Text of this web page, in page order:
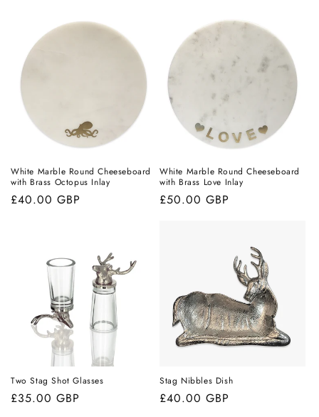
White Marble Round Cheeseboard
with Brass Octopus Inlay
Regular
£40.00 GBP
White Marble Round Cheeseboard
with Brass Love Inlay
Regular
£50.00 GBP
Two Stag Shot Glasses
Regular
£35.00 GBP
Stag Nibbles Dish
Regular
£40.00 GBP